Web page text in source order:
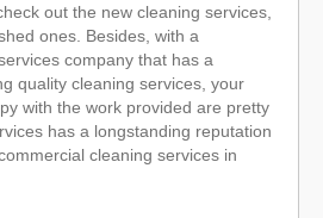
out the new cleaning services,
ones. Besides, with a
company that has a
quality cleaning services, your
with the work provided are pretty
has a longstanding reputation
cleaning services in